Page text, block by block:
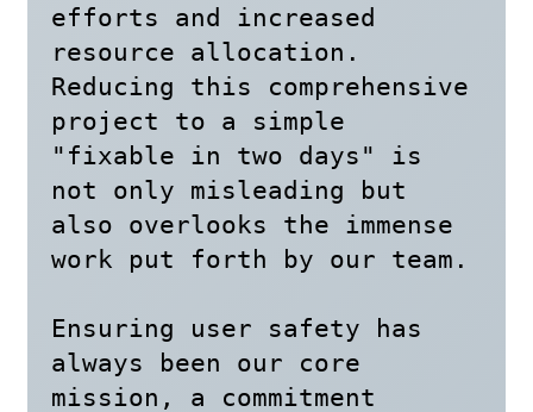
efforts and increased
resource allocation.
Reducing this comprehensive
project to a simple
"fixable in two days" is
not only misleading but
also overlooks the immense
work put forth by our team.
Ensuring user safety has
always been our core
mission, a commitment